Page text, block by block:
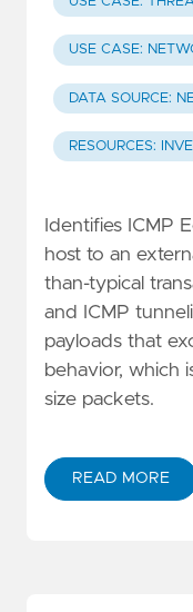
USE CASE:
DATA SOURCE:
RESOURCES:
Identifies ICMP
host to an
than-typical
and ICMP
payloads that
behavior, which
size packets.
READ MORE